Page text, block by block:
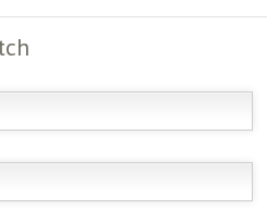
Neighborhoods
Selling
Locations
About us
Blog